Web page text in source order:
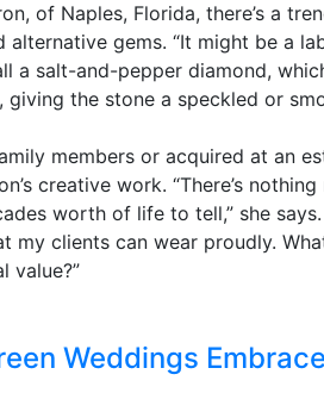
of Naples, Florida, there’s a
gems. “It might be a
a salt-and-pepper diamond,
the stone a speckled or
members or acquired at an
creative work. “There’s
worth of life to tell,” she says.
clients can wear proudly.
value?”
Weddings Embrace